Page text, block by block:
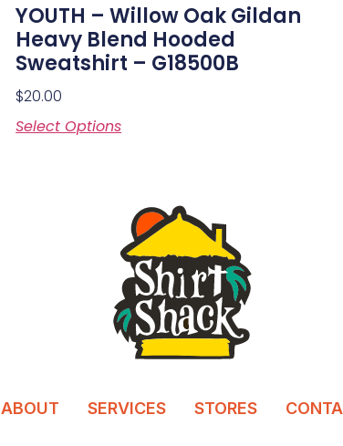
YOUTH – Willow Oak Gildan
Heavy Blend Hooded
Sweatshirt – G18500B
$20.00
Select Options
ABOUT SERVICES STORES